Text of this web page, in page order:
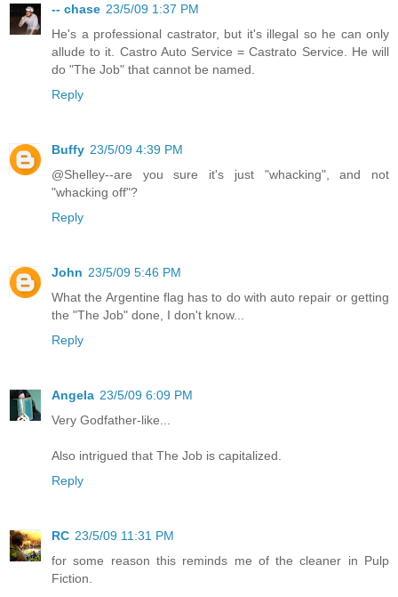
-- chase 23/5/09 1:37 PM
He's a professional castrator, but it's illegal so he can only
allude to it. Castro Auto Service = Castrato Service. He will
do "The Job" that cannot be named.
Reply
Buffy 23/5/09 4:39 PM
@Shelley--are you sure it's just "whacking", and not
"whacking off"?
Reply
John 23/5/09 5:46 PM
What the Argentine flag has to do with auto repair or getting
the "The Job" done, I don't know...
Reply
Angela 23/5/09 6:09 PM
Very Godfather-like...
Also intrigued that The Job is capitalized.
Reply
RC 23/5/09 11:31 PM
for some reason this reminds me of the cleaner in Pulp
Fiction.